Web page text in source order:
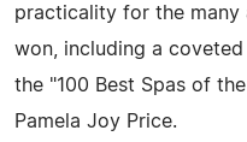
practicality for the many
won, including a
the "100 Best Spas of
Pamela Joy Price.